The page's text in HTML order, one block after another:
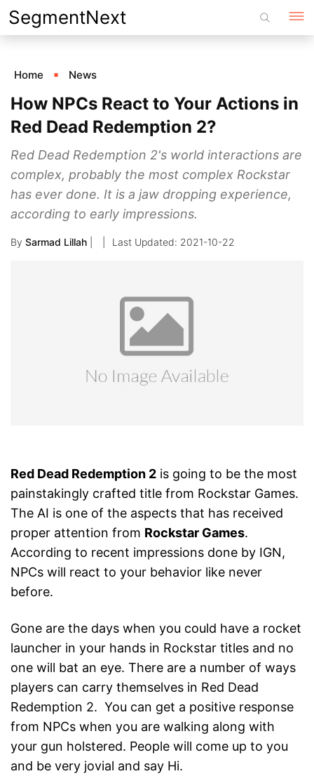
Skip
to
SegmentNext
Home News
How NPCs React to Your Actions in
Red Dead Redemption 2?
Red Dead Redemption 2's world interactions are
complex, probably the most complex Rockstar
has ever done. It is a jaw dropping experience,
according to early impressions.
By Sarmad Lillah 2021-10-22
Red Dead Redemption 2 is going to be the most
painstakingly crafted title from Rockstar Games.
The AI is one of the aspects that has received
proper attention from Rockstar Games.
According to recent impressions done by IGN,
NPCs will react to your behavior like never
before.
Gone are the days when you could have a rocket
launcher in your hands in Rockstar titles and no
one will bat an eye. There are a number of ways
players can carry themselves in Red Dead
Redemption 2. You can get a positive response
from NPCs when you are walking along with
your gun holstered. People will come up to you
and be very jovial and say Hi.